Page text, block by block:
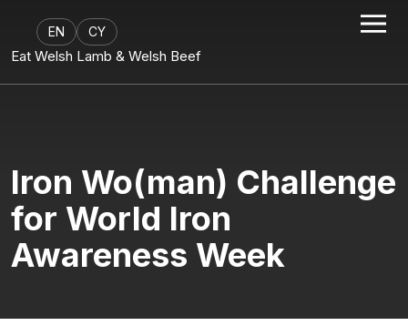
EN CY
Eat Welsh Lamb & Welsh Beef
Iron Wo(man) Challenge
for World Iron
Awareness Week